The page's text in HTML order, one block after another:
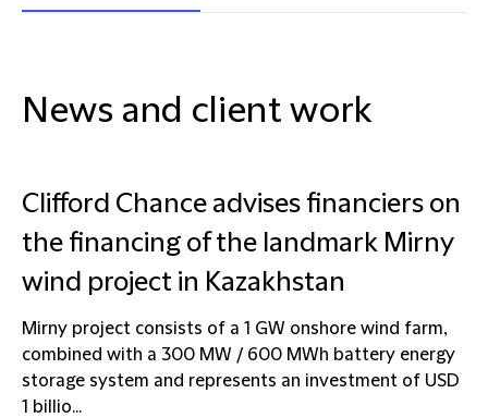
News and client work
Clifford Chance advises financiers on
the financing of the landmark Mirny
wind project in Kazakhstan
Mirny project consists of a 1 GW onshore wind farm,
combined with a 300 MW / 600 MWh battery energy
storage system and represents an investment of USD
1 billio...